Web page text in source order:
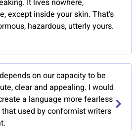
It lives nowhere,
except inside your skin. That's
hazardous, utterly yours.
on our capacity to be
clear and appealing. I would
a language more fearless
used by conformist writers